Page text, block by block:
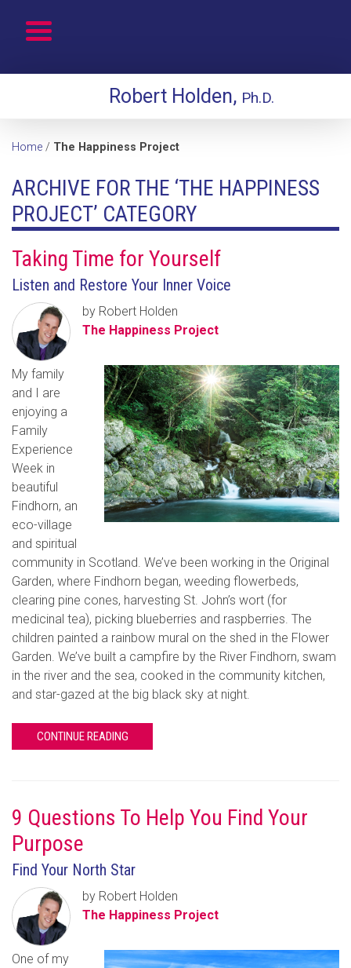
Robert Holden, Ph.D.
Home / The Happiness Project
ARCHIVE FOR THE ‘THE HAPPINESS
PROJECT’ CATEGORY
Taking Time for Yourself
Listen and Restore Your Inner Voice
by Robert Holden
The Happiness Project
My family
and I are
enjoying a
Family
Experience
Week in
beautiful
Findhorn, an
eco-village
and spiritual
community in Scotland. We’ve been working in the Original
Garden, where Findhorn began, weeding flowerbeds,
clearing pine cones, harvesting St. John’s wort (for
medicinal tea), picking blueberries and raspberries. The
children painted a rainbow mural on the shed in the Flower
Garden. We’ve built a campfire by the River Findhorn, swam
in the river and the sea, cooked in the community kitchen,
and star-gazed at the big black sky at night.
CONTINUE READING
9 Questions To Help You Find Your
Purpose
Find Your North Star
by Robert Holden
The Happiness Project
One of my